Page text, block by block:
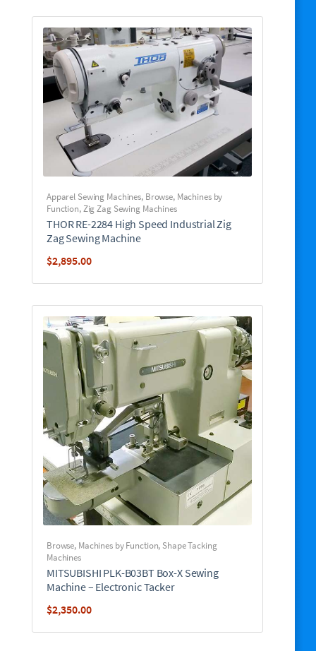
Apparel Sewing Machines, Browse, Machines by
Function,Zig Zag Sewing Machines
THOR RE-2284 High Speed Industrial Zig
Zag Sewing Machine
$2,895.00
Browse, Machines by Function, Shape Tacking
Machines
MITSUBISHI PLK-B03BT Box-X Sewing
Machine – Electronic Tacker
$2,350.00